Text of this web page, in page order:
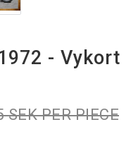
- Vykort
SEK PER PIECE